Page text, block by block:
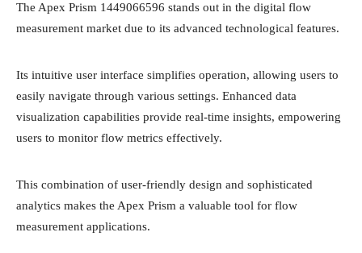
The Apex Prism 1449066596 stands out in the digital flow
measurement market due to its advanced technological features.
Its intuitive user interface simplifies operation, allowing users to
easily navigate through various settings. Enhanced data
visualization capabilities provide real-time insights, empowering
users to monitor flow metrics effectively.
This combination of user-friendly design and sophisticated
analytics makes the Apex Prism a valuable tool for flow
measurement applications.